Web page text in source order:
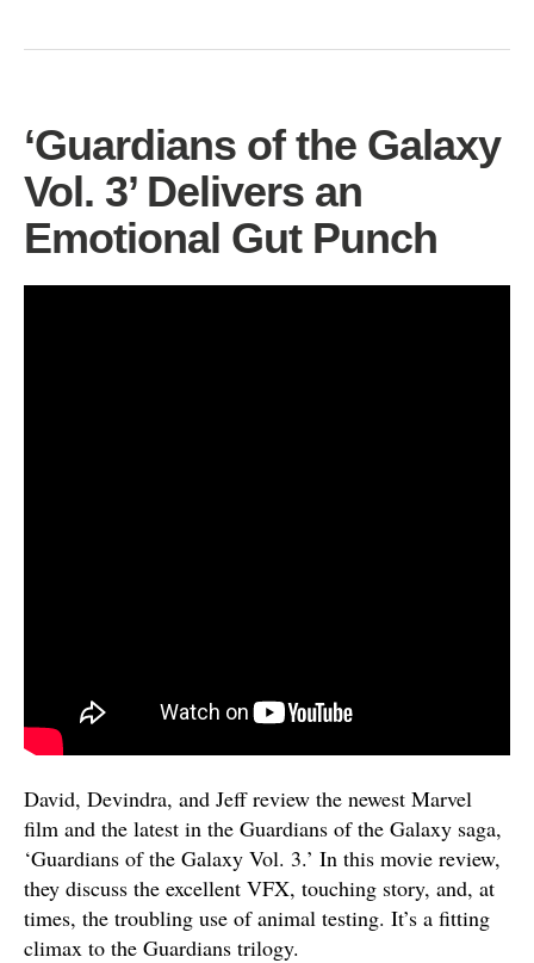
‘Guardians of the Galaxy
Vol. 3’ Delivers an
Emotional Gut Punch
David, Devindra, and Jeff review the newest Marvel
film and the latest in the Guardians of the Galaxy saga,
‘Guardians of the Galaxy Vol. 3.’ In this movie review,
they discuss the excellent VFX, touching story, and, at
times, the troubling use of animal testing. It’s a fitting
climax to the Guardians trilogy.